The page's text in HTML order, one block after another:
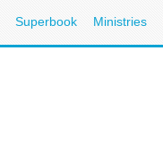
Superbook Ministries